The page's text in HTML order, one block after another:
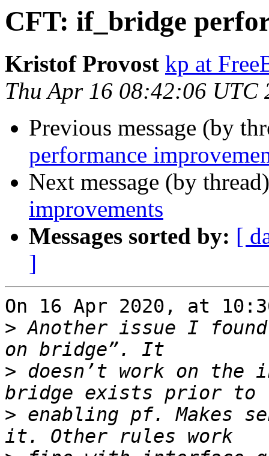
CFT: if_bridge
Kristof Provost kp at
Thu Apr 16 08:42:06 UTC
Previous message (by
performance
Next message (by
improvements
Messages sorted by: [
]
On 16 Apr 2020, at
> Another issue I
> doesn’t work on the
> enabling pf. Makes